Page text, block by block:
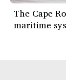
The Cape
maritime